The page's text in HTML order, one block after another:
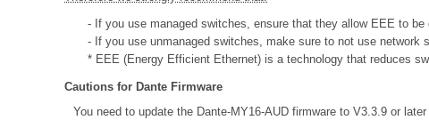
- If you use managed switches, ensure that they allow EEE to
- If you use unmanaged switches, make sure to not use network
* EEE (Energy Efficient Ethernet) is a technology that reduces
Cautions for Dante Firmware
You need to update the Dante-MY16-AUD firmware to V3.3.9 or